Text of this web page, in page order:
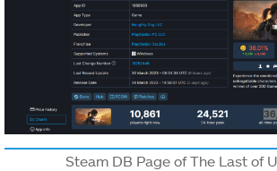
Steam DB Page of The Last of